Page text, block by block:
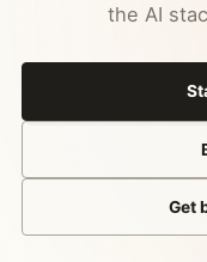
the AI
Get